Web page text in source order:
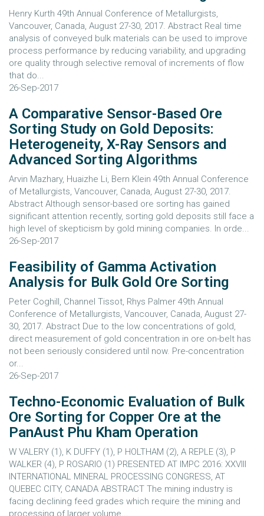
Henry Kurth 49th Annual Conference of Metallurgists,
Vancouver, Canada, August 27-30, 2017. Abstract Real time
analysis of conveyed bulk materials can be used to improve
process performance by reducing variability, and upgrading
ore quality through selective removal of increments of flow
that do...
26-Sep-2017
A Comparative Sensor-Based Ore
Sorting Study on Gold Deposits:
Heterogeneity, X-Ray Sensors and
Advanced Sorting Algorithms
Arvin Mazhary, Huaizhe Li, Bern Klein 49th Annual Conference
of Metallurgists, Vancouver, Canada, August 27-30, 2017.
Abstract Although sensor-based ore sorting has gained
significant attention recently, sorting gold deposits still face a
high level of skepticism by gold mining companies. In orde...
26-Sep-2017
Feasibility of Gamma Activation
Analysis for Bulk Gold Ore Sorting
Peter Coghill, Channel Tissot, Rhys Palmer 49th Annual
Conference of Metallurgists, Vancouver, Canada, August 27-
30, 2017. Abstract Due to the low concentrations of gold,
direct measurement of gold concentration in ore on-belt has
not been seriously considered until now. Pre-concentration
or...
26-Sep-2017
Techno-Economic Evaluation of Bulk
Ore Sorting for Copper Ore at the
PanAust Phu Kham Operation
W VALERY (1), K DUFFY (1), P HOLTHAM (2), A REPLE (3), P
WALKER (4), P ROSARIO (1) PRESENTED AT IMPC 2016: XXVIII
INTERNATIONAL MINERAL PROCESSING CONGRESS, AT
QUEBEC CITY, CANADA ABSTRACT The mining industry is
facing declining feed grades which require the mining and
processing of larger volume...